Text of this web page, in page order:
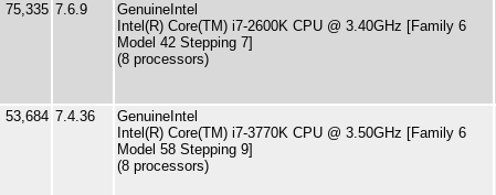
75,335 7.6.9
GenuineIntel
Intel(R) Core(TM) i7-2600K CPU @ 3.40GHz [Family 6
Model 42 Stepping 7]
(8 processors)
53,684 7.4.36
GenuineIntel
Intel(R) Core(TM) i7-3770K CPU @ 3.50GHz [Family 6
Model 58 Stepping 9]
(8 processors)